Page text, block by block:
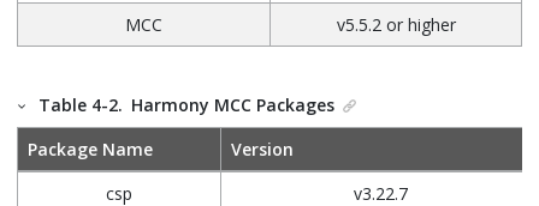
MCC
v5.5.2 or higher
Table 4-2. Harmony MCC Packages
Package Name
Version
csp
v3.22.7